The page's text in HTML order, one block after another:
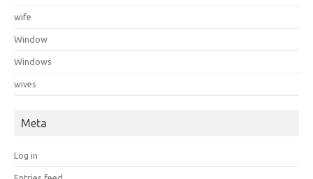
wife
Window
Windows
wives
Meta
Log in